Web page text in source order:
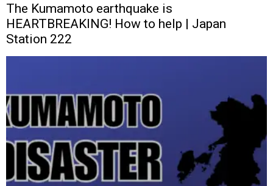
The Kumamoto earthquake is
HEARTBREAKING! How to help | Japan
Station 222